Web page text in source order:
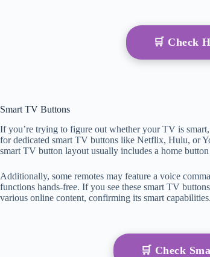
🛒 Check
Smart TV Buttons
If you’re trying to figure out whether your TV is
for dedicated smart TV buttons like Netflix, Hulu, or
smart TV button layout usually includes a home
Additionally, some remotes may feature a voice
functions hands-free. If you see these smart TV
various online content, confirming its smart capabilities.
🛒 Check